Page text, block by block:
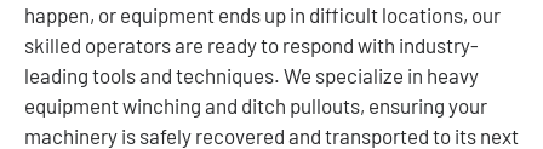
happen, or equipment ends up in difficult locations, our
skilled operators are ready to respond with industry-
leading tools and techniques. We specialize in heavy
equipment winching and ditch pullouts, ensuring your
machinery is safely recovered and transported to its next